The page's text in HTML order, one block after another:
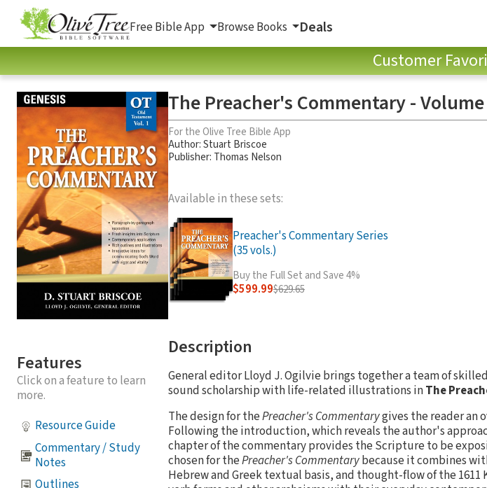
Free Bible App Browse Books Deals
Customer
Features
Click on a feature to learn
more.
Resource Guide
Commentary / Study
Notes
The Preacher's Commentary -
For the Olive Tree Bible App
Author:Stuart Briscoe
Publisher: Thomas Nelson
Available in these sets:
Preacher's Commentary Series
(35 vols.)
Buy the Full Set and Save 4%
$599.99$629.65
Description
General editor Lloyd J. Ogilvie brings together a team of
sound scholarship with life-related illustrations inThe
The design for thePreacher's Commentarygives the reader an
Following the introduction, which reveals the author's
chapter of the commentary provides the Scripture to be
chosen for thePreacher's Commentarybecause it combines
Hebrew and Greek textual basis, and thought-flow of the